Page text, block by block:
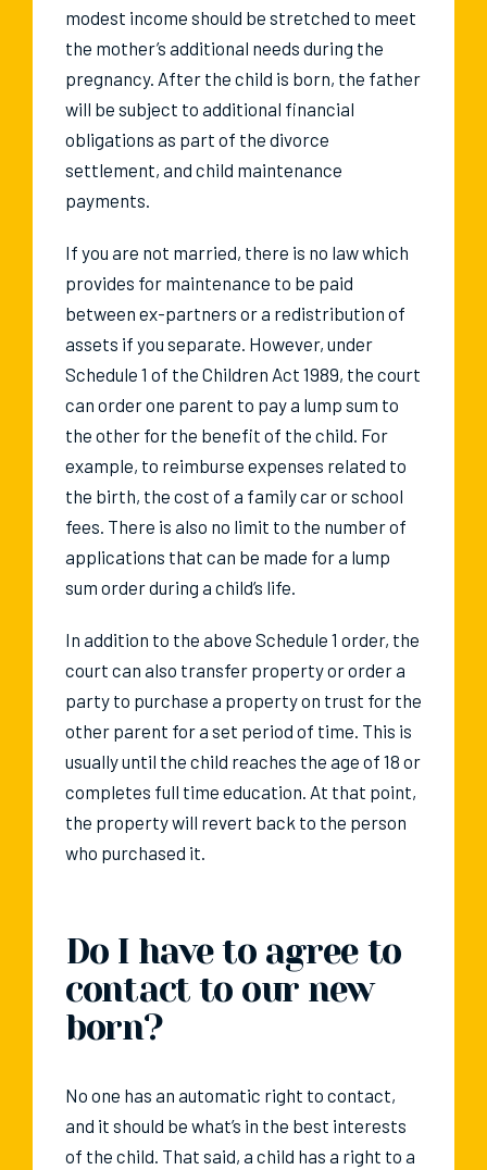
modest income should be stretched to meet
the mother’s additional needs during the
pregnancy. After the child is born, the father
will be subject to additional financial
obligations as part of the divorce
settlement, and child maintenance
payments.
If you are not married, there is no law which
provides for maintenance to be paid
between ex-partners or a redistribution of
assets if you separate. However, under
Schedule 1 of the Children Act 1989, the court
can order one parent to pay a lump sum to
the other for the benefit of the child. For
example, to reimburse expenses related to
the birth, the cost of a family car or school
fees. There is also no limit to the number of
applications that can be made for a lump
sum order during a child’s life.
In addition to the above Schedule 1 order, the
court can also transfer property or order a
party to purchase a property on trust for the
other parent for a set period of time. This is
usually until the child reaches the age of 18 or
completes full time education. At that point,
the property will revert back to the person
who purchased it.
Do I have to agree to
contact to our new
born?
No one has an automatic right to contact,
and it should be what’s in the best interests
of the child. That said, a child has a right to a